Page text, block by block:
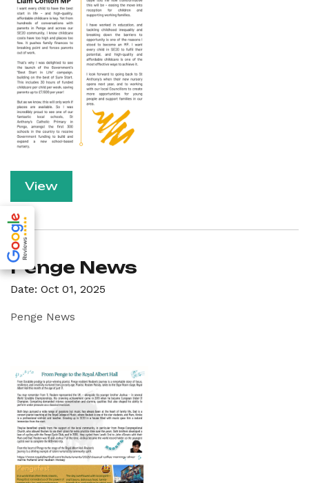
View
Penge News
Date: Oct 01, 2025
Penge News